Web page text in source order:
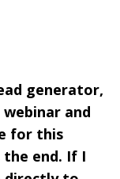
generator,
and
for this
end. If I